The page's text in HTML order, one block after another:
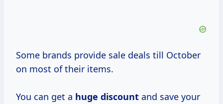
Some brands provide sale deals till October
on most of their items.
You can get a huge discount and save your